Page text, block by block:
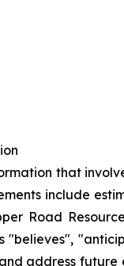
that
include
Road
"believes",
address